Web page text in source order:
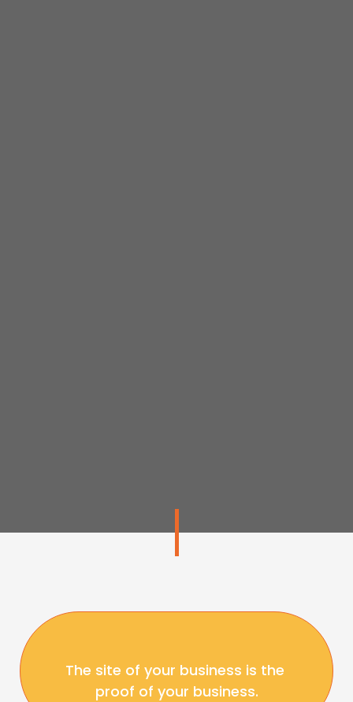
The site of your business is the
proof of your business.